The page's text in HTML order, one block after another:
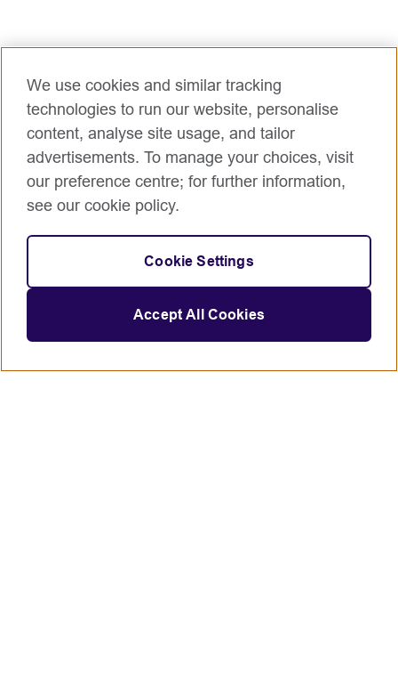
We use cookies and similar tracking
technologies to run our website, personalise
content, analyse site usage, and tailor
advertisements. To manage your choices, visit
our preference centre; for further information,
see our cookie policy.
Cookie Settings
Accept All Cookies